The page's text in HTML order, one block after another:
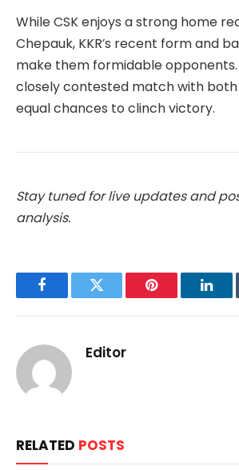
While CSK enjoys a strong home
Chepauk, KKR’s recent form and
make them formidable opponents.
closely contested match with
equal chances to clinch victory.
Stay tuned for live updates and
analysis.
FacebookTwitter Pinterest
Editor
RELATED POSTS